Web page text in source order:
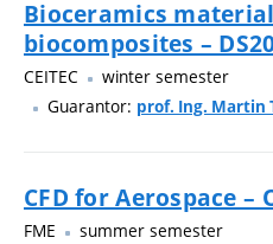
Bioceramics
biocomposites –
CEITEC
winter semester
Guarantor: prof. Ing. Martin
CFD for Aerospace –
FME
summer semester